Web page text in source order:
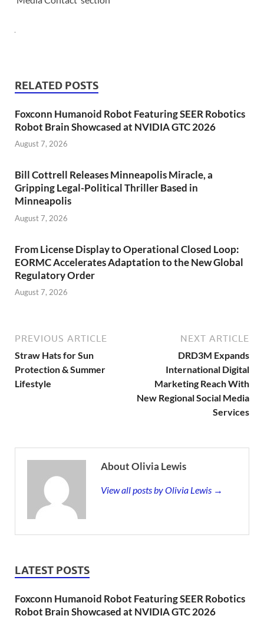
RELATED POSTS
Foxconn Humanoid Robot Featuring SEER Robotics
Robot Brain Showcased at NVIDIA GTC 2026
August 7, 2026
Bill Cottrell Releases Minneapolis Miracle, a
Gripping Legal-Political Thriller Based in
Minneapolis
August 7, 2026
From License Display to Operational Closed Loop:
EORMC Accelerates Adaptation to the New Global
Regulatory Order
August 7, 2026
PREVIOUS ARTICLE
Straw Hats for Sun
Protection & Summer
Lifestyle
NEXT ARTICLE
DRD3M Expands
International Digital
Marketing Reach With
New Regional Social Media
Services
About Olivia Lewis
View all posts by Olivia Lewis →
LATEST POSTS
Foxconn Humanoid Robot Featuring SEER Robotics
Robot Brain Showcased at NVIDIA GTC 2026